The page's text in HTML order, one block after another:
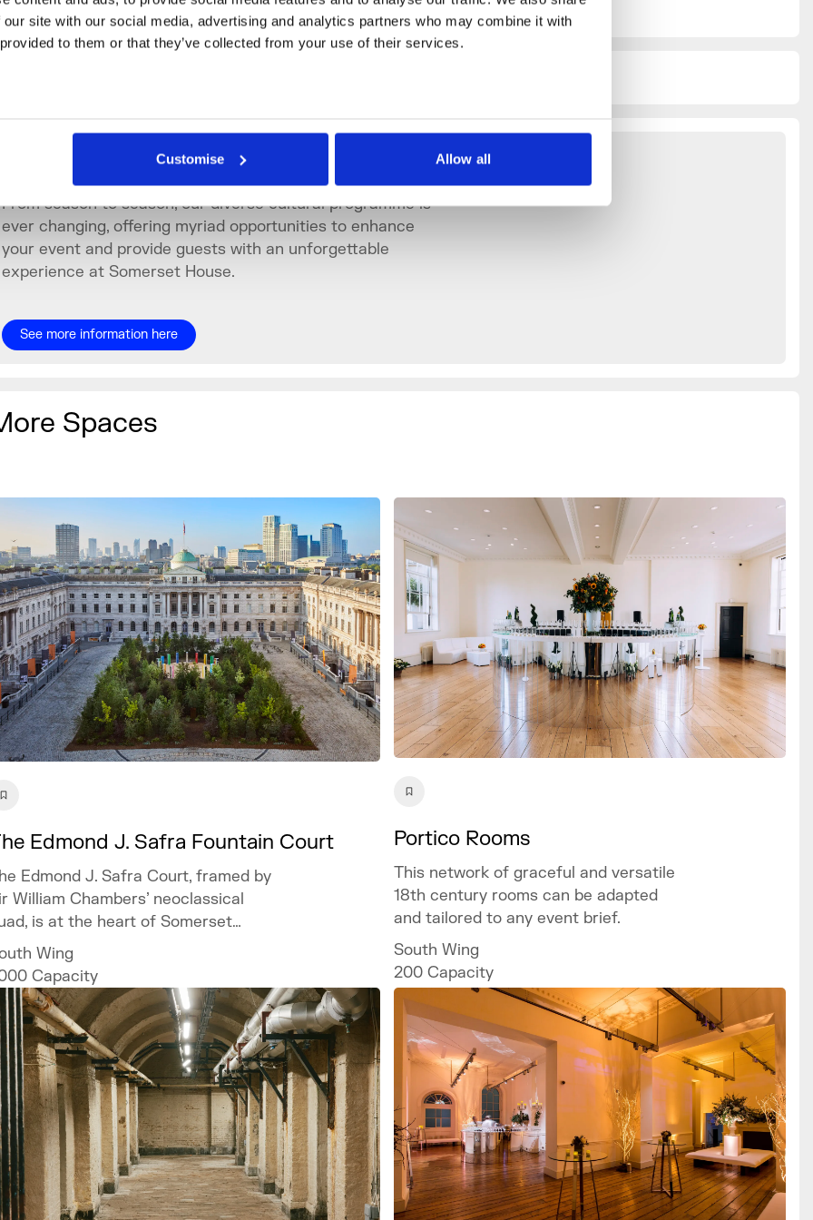
site with our social media, advertising and analytics partners who may combine it with
to them or that they’ve collected from your use of their services.
Customise Allow all
British Ports
Enhance the Experience
From season to season, our diverse cultural programme is
ever changing, offering myriad opportunities to enhance
your event and provide guests with an unforgettable
experience at Somerset House.
See more information here
Spaces
Edmond J. Safra Fountain Court
Edmond J. Safra Court, framed by
William Chambers’ neoclassical
is at the heart of Somerset
and offers a spectacular setting
bespoke and unforgettable events.
Wing
Capacity
Portico Rooms
This network of graceful and versatile
18th century rooms can be adapted
and tailored to any event brief.
South Wing
200 Capacity